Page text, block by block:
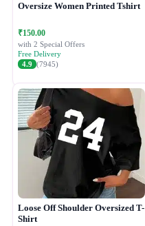
Oversize Women Printed Tshirt
₹150.00
with 2 Special Offers
Free Delivery
4.9 (7945)
Loose Off Shoulder Oversized T-
Shirt